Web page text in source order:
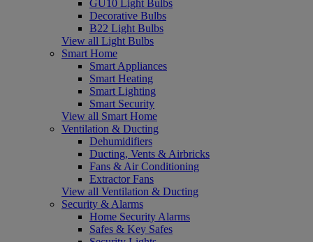
GU10 Light Bulbs
Decorative Bulbs
B22 Light Bulbs
View all Light Bulbs
Smart Home
Smart Appliances
Smart Heating
Smart Lighting
Smart Security
View all Smart Home
Ventilation & Ducting
Dehumidifiers
Ducting, Vents & Airbricks
Fans & Air Conditioning
Extractor Fans
View all Ventilation & Ducting
Security & Alarms
Home Security Alarms
Safes & Key Safes